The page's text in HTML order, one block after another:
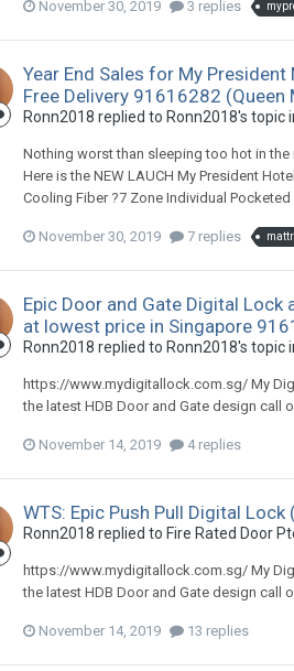
November 30, 2019 3 replies
Year End Sales for My
Free Delivery 91616282
Ronn2018 replied to Ronn2018's topic
Nothing worst than sleeping too hot in
Here is the NEW LAUCH My President
Cooling Fiber ?7 Zone Individual Pocketed
November 30, 2019 7 replies
Epic Door and Gate Digital
at lowest price in Singapore
Ronn2018 replied to Ronn2018's topic
https://www.mydigitallock.com.sg/ My
the latest HDB Door and Gate design call
November 14, 2019 4 replies
WTS: Epic Push Pull Digital
Ronn2018 replied to Fire Rated Door
https://www.mydigitallock.com.sg/ My
the latest HDB Door and Gate design call
November 14, 2019 13 replies